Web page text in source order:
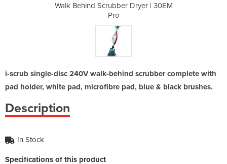
Walk Behind Scrubber Dryer | 30EM
Pro
i-scrub single-disc 240V walk-behind scrubber complete with
pad holder, white pad, microfibre pad, blue & black brushes.
Description
In Stock
Specifications of this product